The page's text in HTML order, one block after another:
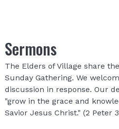
Sermons
The Elders of Village share
Sunday Gathering. We
discussion in response. Our
"grow in the grace and
Savior Jesus Christ." (2 Peter